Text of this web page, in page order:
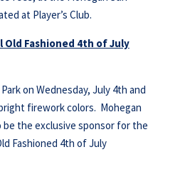
at Player’s Club.
Old Fashioned 4th of July
on Wednesday, July 4th and
firework colors. Mohegan
be the exclusive sponsor for the
Fashioned 4th of July